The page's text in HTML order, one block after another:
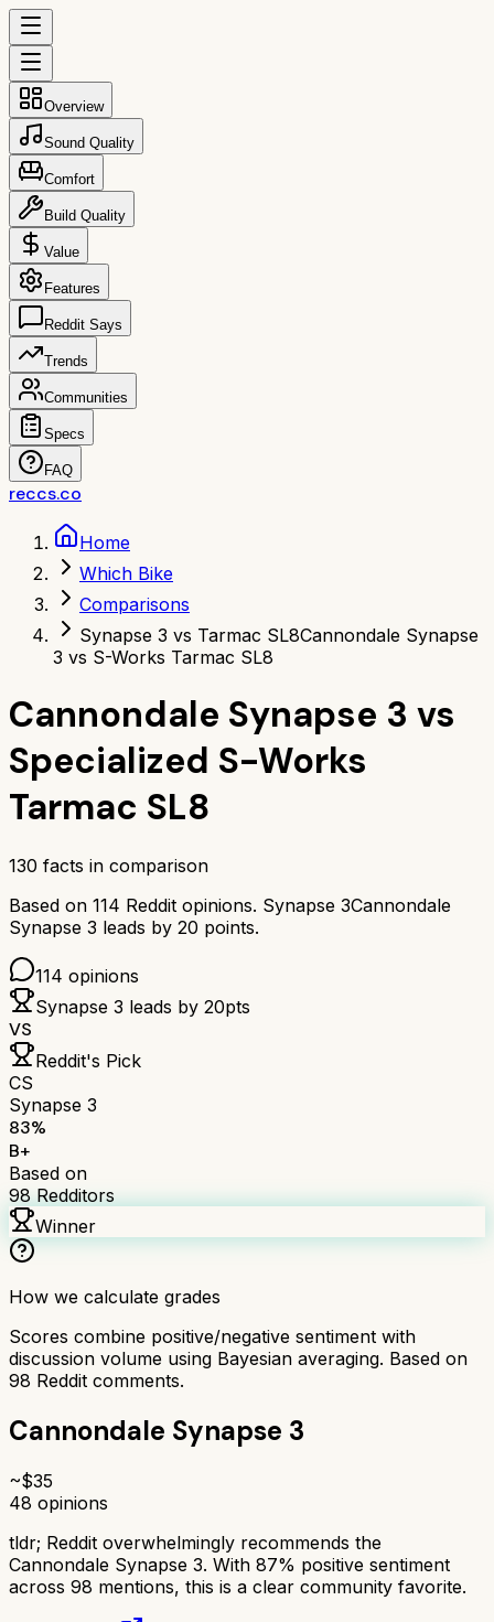
Overview
Sound Quality
Comfort
Build Quality
Value
Features
Reddit Says
Trends
Communities
Specs
FAQ
reccs.co
Home
Which Bike
Comparisons
Synapse 3 vs Tarmac SL8Cannondale Synapse
3 vs S-Works Tarmac SL8
Cannondale Synapse 3 vs
Specialized S-Works
Tarmac SL8
130 facts in comparison
Based on 114 Reddit opinions. Synapse 3Cannondale
Synapse 3 leads by 20 points.
114 opinions
Synapse 3 leads by 20pts
VS
Reddit's Pick
CS
Synapse 3
83%
B+
Based on
98 Redditors
Winner
How we calculate grades
Scores combine positive/negative sentiment with
discussion volume using Bayesian averaging. Based on
98 Reddit comments.
Cannondale Synapse 3
~$35
48 opinions
tldr; Reddit overwhelmingly recommends the
Cannondale Synapse 3. With 87% positive sentiment
across 98 mentions, this is a clear community favorite.